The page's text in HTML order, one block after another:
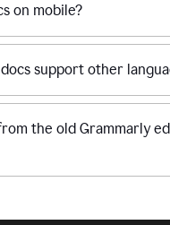
on mobile?
support other
the old Grammarly